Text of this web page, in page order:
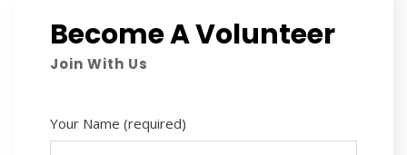
Become A Volunteer
Join With Us
Your Name (required)